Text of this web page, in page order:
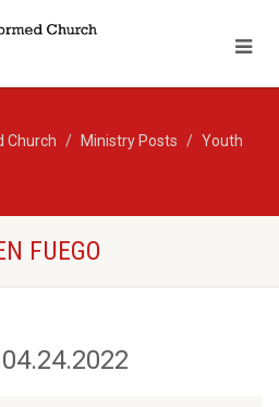
Church Ministry Posts
Youth
FUEGO